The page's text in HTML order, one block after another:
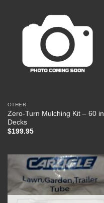
OTHER
Zero-Turn Mulching Kit – 60 in.
Decks
$199.95